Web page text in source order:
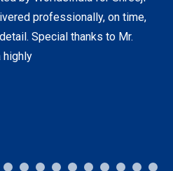
professionally, on time,
Special thanks to Mr.
highly